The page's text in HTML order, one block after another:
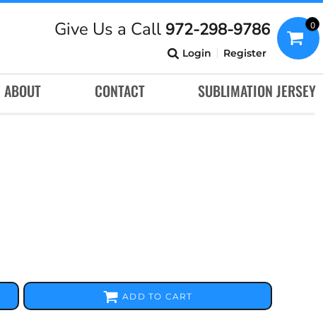
Give Us a Call 972-298-9786
Login Register
0
ABOUT CONTACT SUBLIMATION JERSEY
ADD TO CART